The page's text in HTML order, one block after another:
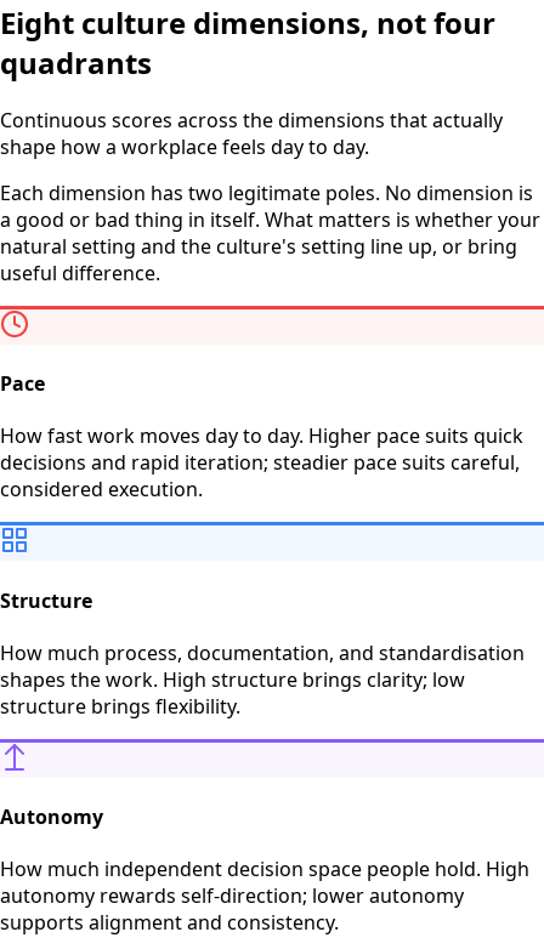
Eight culture dimensions, not four
quadrants
Continuous scores across the dimensions that actually
shape how a workplace feels day to day.
Each dimension has two legitimate poles. No dimension is
a good or bad thing in itself. What matters is whether your
natural setting and the culture's setting line up, or bring
useful difference.
Pace
How fast work moves day to day. Higher pace suits quick
decisions and rapid iteration; steadier pace suits careful,
considered execution.
Structure
How much process, documentation, and standardisation
shapes the work. High structure brings clarity; low
structure brings flexibility.
Autonomy
How much independent decision space people hold. High
autonomy rewards self-direction; lower autonomy
supports alignment and consistency.